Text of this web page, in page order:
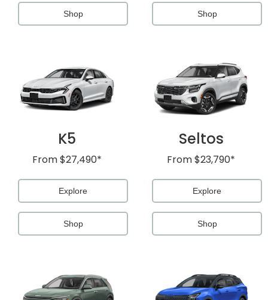
Shop Shop
K5
From$27,490*
Explore
Shop
Seltos
From$23,790*
Explore
Shop